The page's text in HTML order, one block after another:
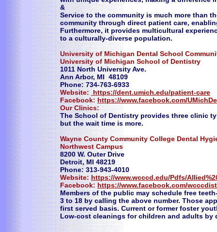
&
Service to the community is much more than
community through direct patient care,
Furthermore, it provides multicultural
to a culturally-diverse population.
University of Michigan Dental School
University of Michigan School of Dentistry
1011 North University Ave.
Ann Arbor, MI 48109
Phone: 734-763-6933
Website:https://dent.umich.edu/patient-care
Facebook:https://www.facebook.com/
Our Clinics:
The School of Dentistry provides three clinic
but the wait time is more.
​Wayne County Community College Dental
Northwest Campus
8200 W. Outer Drive
Detroit, MI 48219
Phone: 313-943-4010
Website:https://www.wcccd.edu/Pdfs/
Facebook:https://www.facebook.com/
Members of the public may schedule free
3 to 18 by calling the above number. Those
first served basis. Current or former foster
Low-cost cleanings for children and adults by